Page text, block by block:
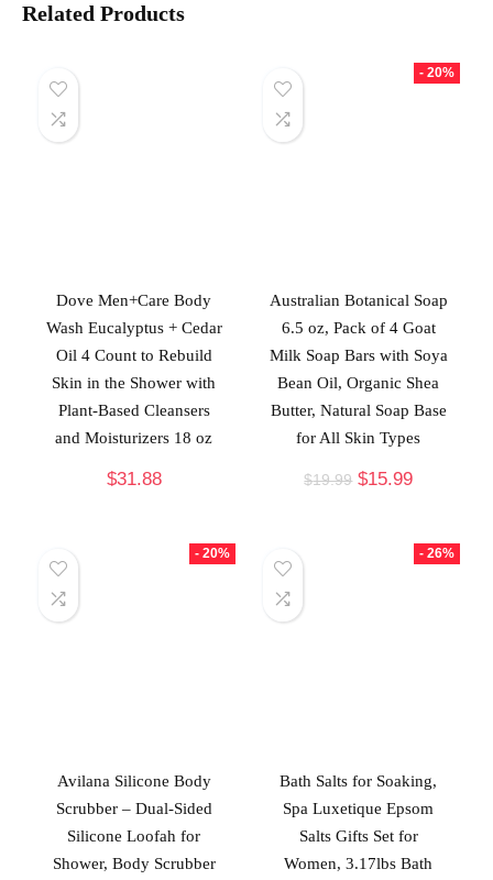
Related Products
Dove Men+Care Body
Wash Eucalyptus + Cedar
Oil 4 Count to Rebuild
Skin in the Shower with
Plant-Based Cleansers
and Moisturizers 18 oz
$31.88
- 20%
Australian Botanical Soap
6.5 oz, Pack of 4 Goat
Milk Soap Bars with Soya
Bean Oil, Organic Shea
Butter, Natural Soap Base
for All Skin Types
$19.99 $15.99
- 20%
Avilana Silicone Body
Scrubber – Dual-Sided
Silicone Loofah for
Shower, Body Scrubber
- 26%
Bath Salts for Soaking,
Spa Luxetique Epsom
Salts Gifts Set for
Women, 3.17lbs Bath